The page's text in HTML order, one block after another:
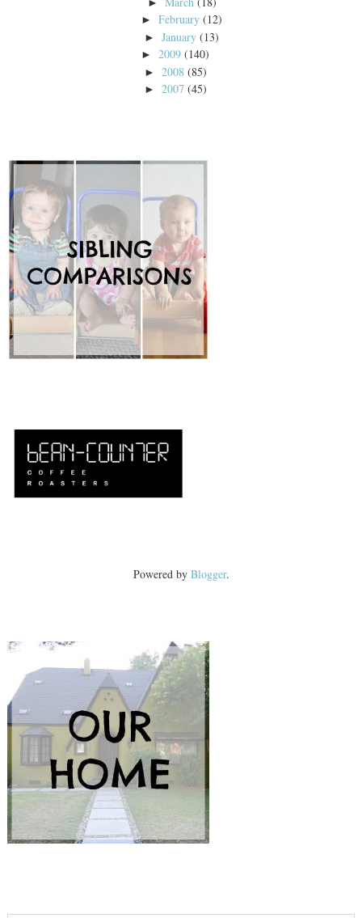
►February (12)
►January (13)
► 2009 (140)
► 2008 (85)
► 2007 (45)
Powered by Blogger.